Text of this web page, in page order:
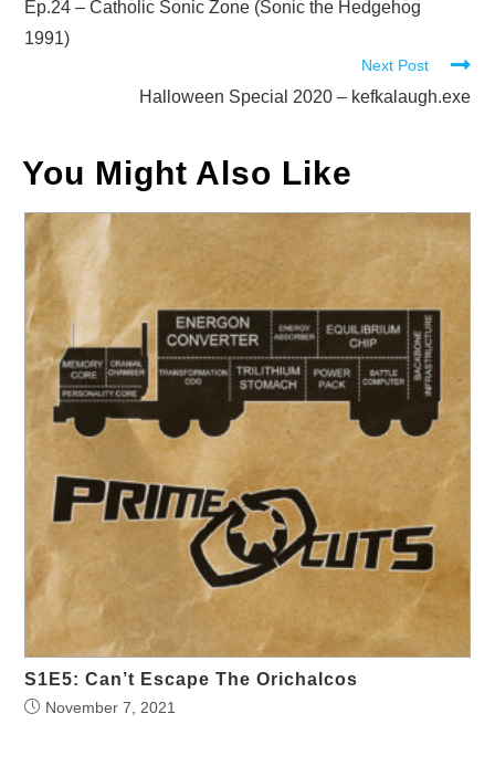
more
articles
Ep.24 – Catholic Sonic Zone (Sonic the Hedgehog
1991)
Next Post
Halloween Special 2020 – kefkalaugh.exe
You Might Also Like
S1E5: Can’t Escape The Orichalcos
November 7, 2021